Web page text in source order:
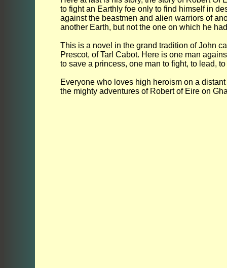
to fight an Earthly foe only to find himself in
against the beastmen and alien warriors of
another Earth, but not the one on which he
This is a novel in the grand tradition of John
Prescot, of Tarl Cabot. Here is one man
to save a princess, one man to fight, to lead,
Everyone who loves high heroism on a
the mighty adventures of Robert of Eire on